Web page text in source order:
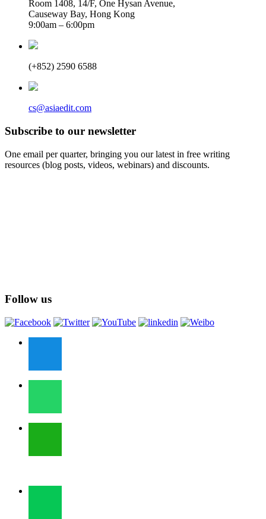
Room 1408, 14/F, One Hysan Avenue,
Causeway Bay, Hong Kong
9:00am – 6:00pm
(+852) 2590 6588
cs@asiaedit.com
Subscribe to our newsletter
One email per quarter, bringing you our latest in free writing
resources (blog posts, videos, webinars) and discounts.
Follow us